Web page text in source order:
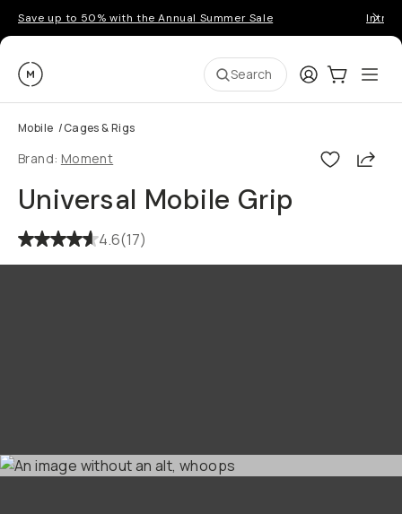
Save up to 50% with the Annual Summer Sale
Moment Search LoginCart:0
Mobile /Cages & Rigs
Brand: Moment
Universal Mobile Grip
4.6(17)